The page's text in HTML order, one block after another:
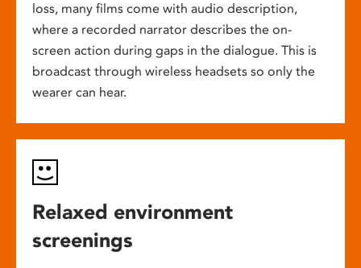
loss, many films come with audio description,
where a recorded narrator describes the on-
screen action during gaps in the dialogue. This is
broadcast through wireless headsets so only the
wearer can hear.
Relaxed environment
screenings